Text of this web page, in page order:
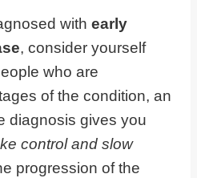
with early
, consider yourself
who are
of the condition, an
diagnosis gives you
control and slow
progression of the